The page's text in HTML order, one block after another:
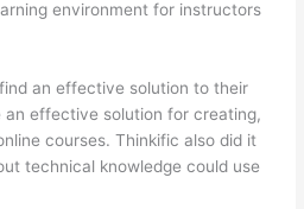
environment for instructors
an effective solution to their
an effective solution for creating,
courses. Thinkific also did it
technical knowledge could use